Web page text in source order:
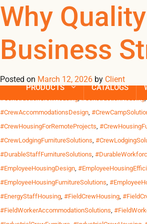
PRODUCTS CATALOGS
Tag
Why
Business
Posted on March 12, 2026 by Client
Across the United States, work
California and industrial sites along the
Posted inUncategorized| Tagged
#ConstructionCrewHousing,#ConstructionHousing,
#CrewAccommodationsDesign,
#CrewHousingForRemoteProjects,
#CrewLodgingFurnitureSolutions,
#DurableStaffFurnitureSolutions,
#EmployeeHousingDesign,
#EmployeeHousingFurnitureSolutions,
#EnergyStaffHousing, #FieldCrewHousing,
#FieldWorkerAccommodationSolutions,